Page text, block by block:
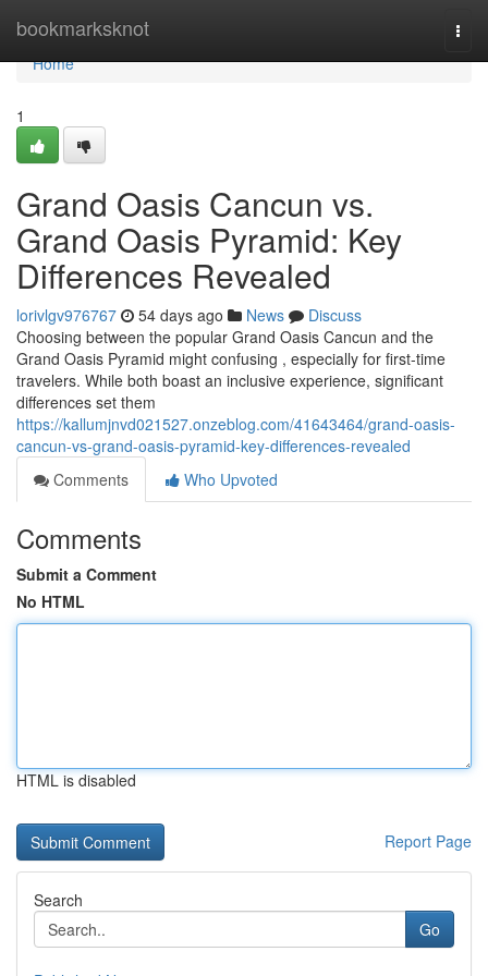
bookmarksknot
Home
Home
1
Grand Oasis Cancun vs.
Grand Oasis Pyramid: Key
Differences Revealed
lorivlgv976767 54 days ago News
Discuss
Choosing between the popular Grand Oasis Cancun and the
Grand Oasis Pyramid might confusing , especially for first-time
travelers. While both boast an inclusive experience, significant
differences set them
https://kallumjnvd021527.onzeblog.com/41643464/grand-oasis-
cancun-vs-grand-oasis-pyramid-key-differences-revealed
Comments
Who Upvoted
Comments
Submit a Comment
No HTML
HTML is disabled
Report Page
Search
Go